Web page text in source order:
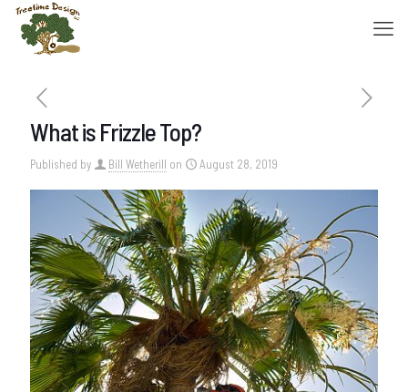
What is Frizzle Top?
Published by Bill Wetherill on August 28, 2019